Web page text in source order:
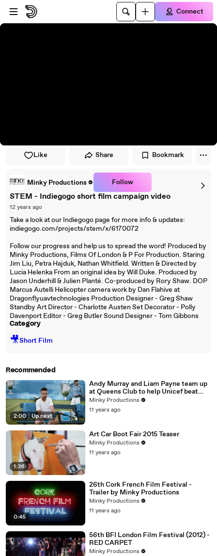
Skip to player
Skip to main content
Connect
Like Share Bookmark
Minky Productions Follow
STEM - Indiegogo short film campaign video
12 years ago
Take a look at our Indiegogo page for more info & updates:
indiegogo.com/projects/stem/x/6170072
Follow our progress and help us to spread the word! Produced by
Minky Productions, Films Of London & P For Production. Staring
Jim Liu, Petra Hajduk, Nathan Whitfield. Written & Directed by
Lucia Helenka From an original idea by Will Duke. Produced by
Jason Underhill & Julien Planté. Co-produced by Rory Shaw. DOP
Marcus Autelli Helicopter camera work by Dan Flahive at
Dragonflyuavtechnologies Production Designer - Greg Shaw
Standby Art Director - Charlotte Austen Set Decorator - Polly
Davenport Editor - Greg Butler Sound Designer - Tom Gibbons
Category
🎥Short Film
Recommended
2:00 | Up next
Andy Murray and Liam Payne team up
at Queens Club to help Unicef beat
disease
Minky Productions
11 years ago
1:36
Art Car Boot Fair 2015 Teaser
Minky Productions
11 years ago
0:45
26th Cork French Film Festival -
Trailer by Minky Productions
Minky Productions
11 years ago
56th BFI London Film Festival (2012) -
RED CARPET
Minky Productions